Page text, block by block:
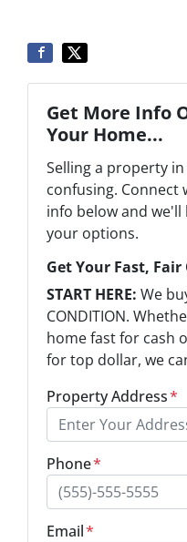
Get More Info
Your Home...
Selling a property
confusing.
info below and
your options.
Get Your Fast, Fair
START HERE: We
CONDITION.
home fast for cash
for top dollar, we
Property Address*
Phone*
Email*